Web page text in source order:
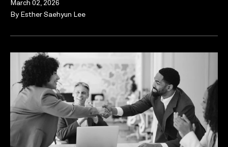
March 02, 2026
By Esther Saehyun Lee